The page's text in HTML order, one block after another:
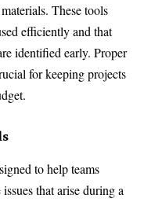
These tools
efficiently and that
identified early. Proper
for keeping projects
to help teams
that arise during a